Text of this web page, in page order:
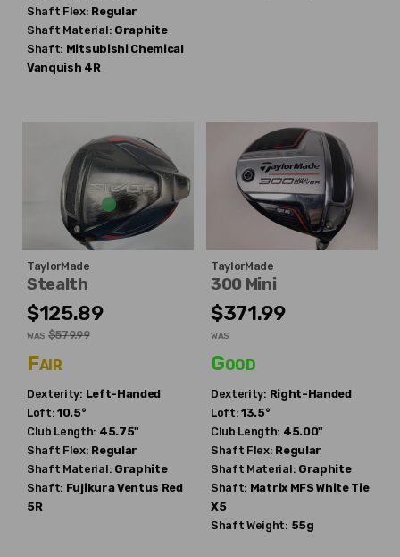
Shaft Flex: Regular
Shaft Material: Graphite
Shaft: Mitsubishi Chemical
Vanquish 4R
TaylorMade
Stealth
$125.89
WAS $579.99
Fair
Dexterity: Left-Handed
Loft: 10.5°
Club Length: 45.75"
Shaft Flex: Regular
Shaft Material: Graphite
Shaft: FujikuraVentus Red
5R
TaylorMade
300 Mini
$371.99
WAS
Good
Dexterity: Right-Handed
Loft: 13.5°
Club Length: 45.00"
Shaft Flex: Regular
Shaft Material: Graphite
Shaft: Matrix MFS White Tie
X5
Shaft Weight: 55g